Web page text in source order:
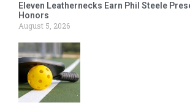
Eleven Leathernecks Earn Phil Steele
Honors
August 5, 2026